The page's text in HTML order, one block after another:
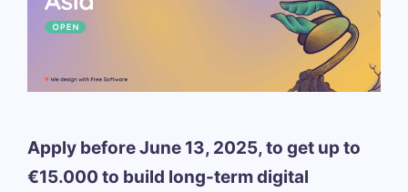
Apply before June 13, 2025, to get up to
€15.000 to build long-term digital